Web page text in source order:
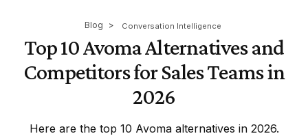
Blog > Conversation Intelligence
Top 10 Avoma Alternatives and
Competitors for Sales Teams in
2026
Here are the top 10 Avoma alternatives in 2026.